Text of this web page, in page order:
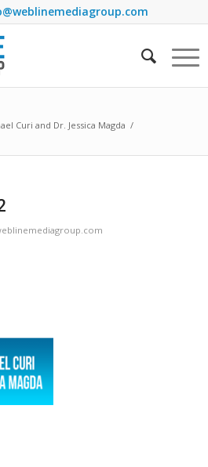
Curi and Dr. Jessica Magda /